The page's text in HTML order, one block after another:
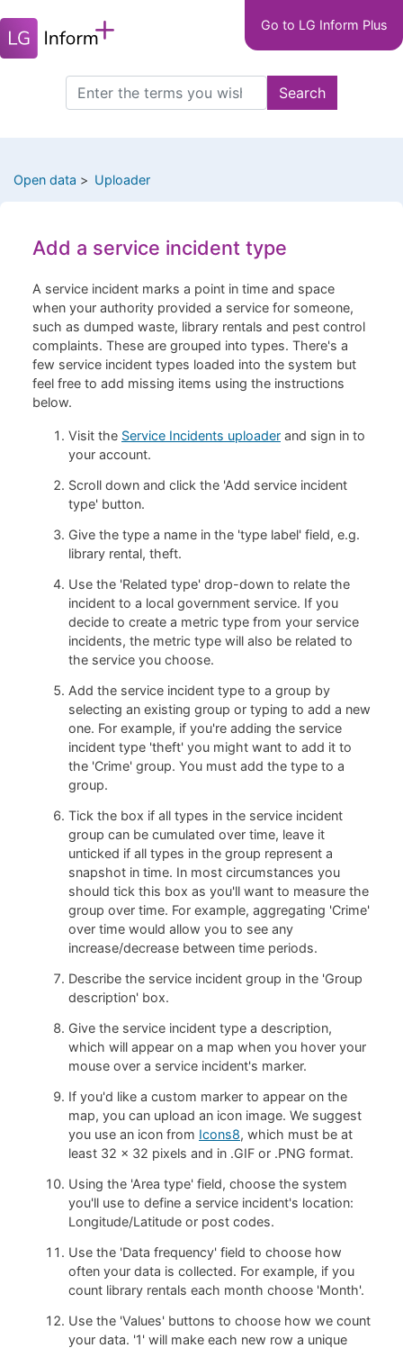
to
main
navigation
Go to LG Inform Plus
Search
this
Search
Open data Uploader
Add a service incident type
A service incident marks a point in time and space
when your authority provided a service for someone,
such as dumped waste, library rentals and pest control
complaints. These are grouped into types. There's a
few service incident types loaded into the system but
feel free to add missing items using the instructions
below.
Visit the Service Incidents uploader and sign in to
your account.
Scroll down and click the 'Add service incident
type' button.
Give the type a name in the 'type label' field, e.g.
library rental, theft.
Use the 'Related type' drop-down to relate the
incident to a local government service. If you
decide to create a metric type from your service
incidents, the metric type will also be related to
the service you choose.
Add the service incident type to a group by
selecting an existing group or typing to add a new
one. For example, if you're adding the service
incident type 'theft' you might want to add it to
the 'Crime' group. You must add the type to a
group.
Tick the box if all types in the service incident
group can be cumulated over time, leave it
unticked if all types in the group represent a
snapshot in time. In most circumstances you
should tick this box as you'll want to measure the
group over time. For example, aggregating 'Crime'
over time would allow you to see any
increase/decrease between time periods.
Describe the service incident group in the 'Group
description' box.
Give the service incident type a description,
which will appear on a map when you hover your
mouse over a service incident's marker.
If you'd like a custom marker to appear on the
map, you can upload an icon image. We suggest
you use an icon from Icons8, which must be at
least 32 x 32 pixels and in .GIF or .PNG format.
Using the 'Area type' field, choose the system
you'll use to define a service incident's location:
Longitude/Latitude or post codes.
Use the 'Data frequency' field to choose how
often your data is collected. For example, if you
count library rentals each month choose 'Month'.
Use the 'Values' buttons to choose how we count
your data. '1' will make each new row a unique